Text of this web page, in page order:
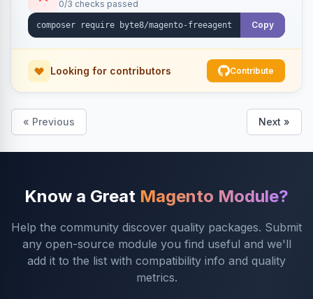
0/3 checks passed
Copy
Looking for contributors Contribute
« Previous Next »
Know a Great Magento Module?
Help the community discover quality packages. Submit
any open-source module you find useful and we'll
add it to the list with compatibility info and quality
metrics.